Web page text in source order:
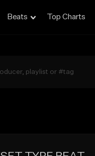
Beats Top Charts